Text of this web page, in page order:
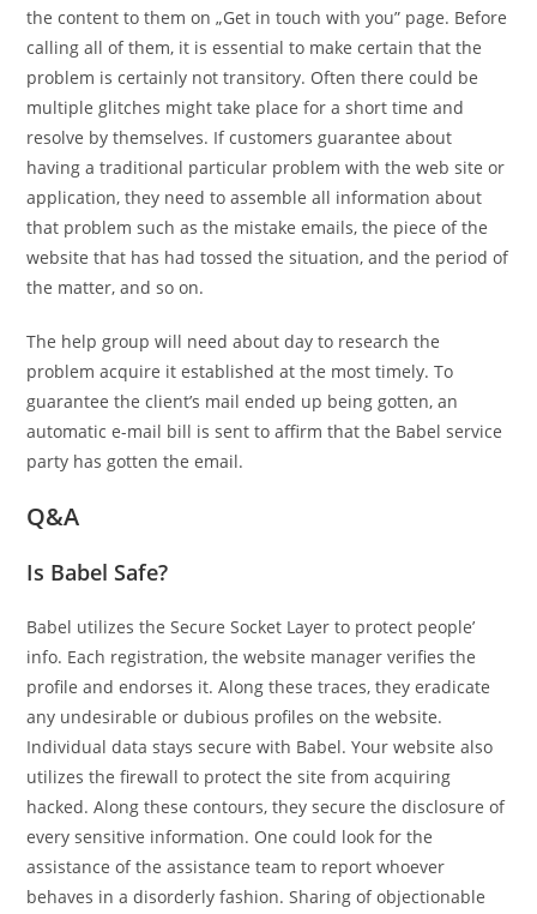
the content to them on „Get in touch with you” page. Before
calling all of them, it is essential to make certain that the
problem is certainly not transitory. Often there could be
multiple glitches might take place for a short time and
resolve by themselves. If customers guarantee about
having a traditional particular problem with the web site or
application, they need to assemble all information about
that problem such as the mistake emails, the piece of the
website that has had tossed the situation, and the period of
the matter, and so on.
The help group will need about day to research the
problem acquire it established at the most timely. To
guarantee the client’s mail ended up being gotten, an
automatic e-mail bill is sent to affirm that the Babel service
party has gotten the email.
Q&A
Is Babel Safe?
Babel utilizes the Secure Socket Layer to protect people’
info. Each registration, the website manager verifies the
profile and endorses it. Along these traces, they eradicate
any undesirable or dubious profiles on the website.
Individual data stays secure with Babel. Your website also
utilizes the firewall to protect the site from acquiring
hacked. Along these contours, they secure the disclosure of
every sensitive information. One could look for the
assistance of the assistance team to report whoever
behaves in a disorderly fashion. Sharing of objectionable